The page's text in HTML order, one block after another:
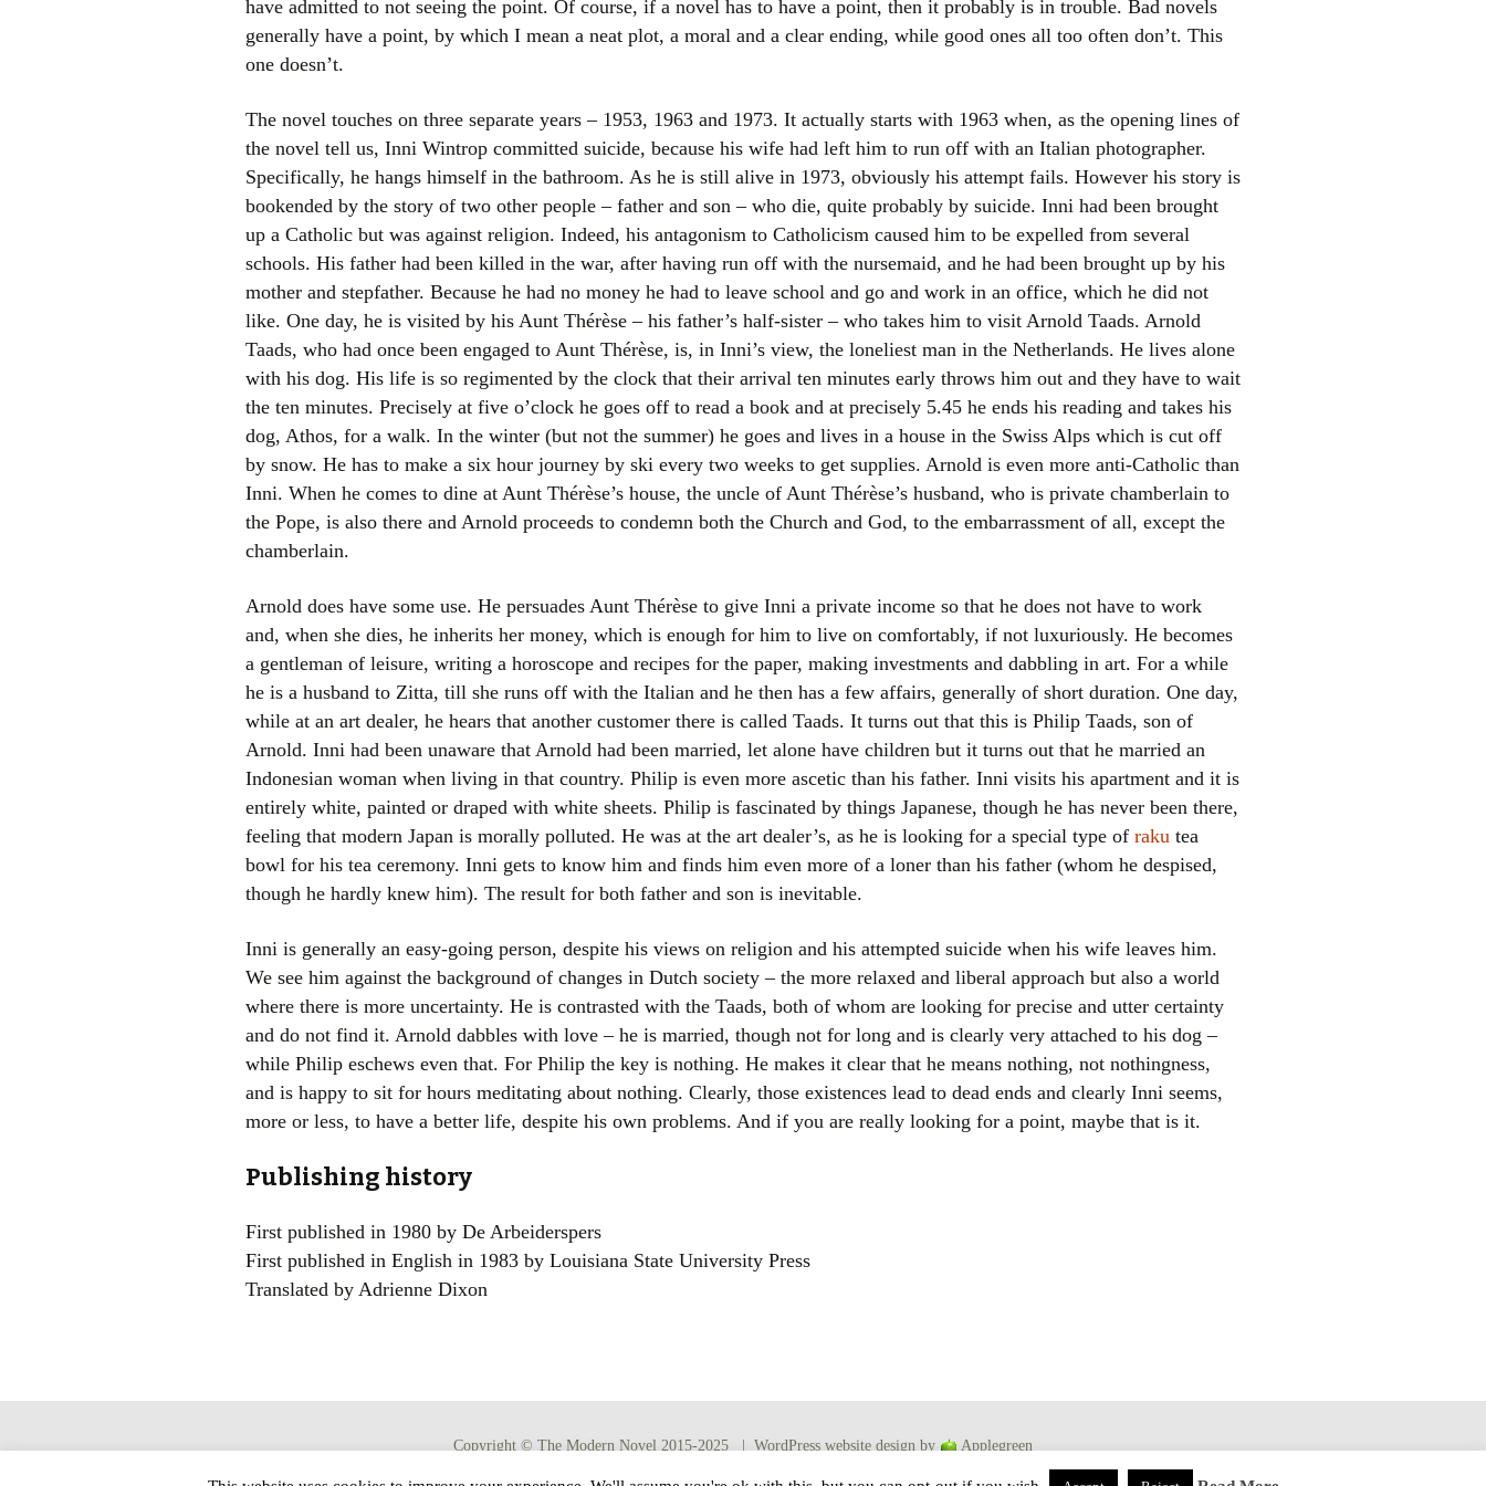
Women writers
Chronological Order
I haven’t read a book
The Death of the Novel
have admitted to not seeing the point. Of course, if a novel has to have a point, then it probably is in trouble. Bad novels
generally have a point, by which I mean a neat plot, a moral and a clear ending, while good ones all too often don’t. This
one doesn’t.
The novel touches on three separate years – 1953, 1963 and 1973. It actually starts with 1963 when, as the opening lines of
the novel tell us, Inni Wintrop committed suicide, because his wife had left him to run off with an Italian photographer.
Specifically, he hangs himself in the bathroom. As he is still alive in 1973, obviously his attempt fails. However his story is
bookended by the story of two other people – father and son – who die, quite probably by suicide. Inni had been brought
up a Catholic but was against religion. Indeed, his antagonism to Catholicism caused him to be expelled from several
schools. His father had been killed in the war, after having run off with the nursemaid, and he had been brought up by his
mother and stepfather. Because he had no money he had to leave school and go and work in an office, which he did not
like. One day, he is visited by his Aunt Thérèse – his father’s half-sister – who takes him to visit Arnold Taads. Arnold
Taads, who had once been engaged to Aunt Thérèse, is, in Inni’s view, the loneliest man in the Netherlands. He lives alone
with his dog. His life is so regimented by the clock that their arrival ten minutes early throws him out and they have to wait
the ten minutes. Precisely at five o’clock he goes off to read a book and at precisely 5.45 he ends his reading and takes his
dog, Athos, for a walk. In the winter (but not the summer) he goes and lives in a house in the Swiss Alps which is cut off
by snow. He has to make a six hour journey by ski every two weeks to get supplies. Arnold is even more anti-Catholic than
Inni. When he comes to dine at Aunt Thérèse’s house, the uncle of Aunt Thérèse’s husband, who is private chamberlain to
the Pope, is also there and Arnold proceeds to condemn both the Church and God, to the embarrassment of all, except the
chamberlain.
Arnold does have some use. He persuades Aunt Thérèse to give Inni a private income so that he does not have to work
and, when she dies, he inherits her money, which is enough for him to live on comfortably, if not luxuriously. He becomes
a gentleman of leisure, writing a horoscope and recipes for the paper, making investments and dabbling in art. For a while
he is a husband to Zitta, till she runs off with the Italian and he then has a few affairs, generally of short duration. One day,
while at an art dealer, he hears that another customer there is called Taads. It turns out that this is Philip Taads, son of
Arnold. Inni had been unaware that Arnold had been married, let alone have children but it turns out that he married an
Indonesian woman when living in that country. Philip is even more ascetic than his father. Inni visits his apartment and it is
entirely white, painted or draped with white sheets. Philip is fascinated by things Japanese, though he has never been there,
feeling that modern Japan is morally polluted. He was at the art dealer’s, as he is looking for a special type of raku tea
bowl for his tea ceremony. Inni gets to know him and finds him even more of a loner than his father (whom he despised,
though he hardly knew him). The result for both father and son is inevitable.
Inni is generally an easy-going person, despite his views on religion and his attempted suicide when his wife leaves him.
We see him against the background of changes in Dutch society – the more relaxed and liberal approach but also a world
where there is more uncertainty. He is contrasted with the Taads, both of whom are looking for precise and utter certainty
and do not find it. Arnold dabbles with love – he is married, though not for long and is clearly very attached to his dog –
while Philip eschews even that. For Philip the key is nothing. He makes it clear that he means nothing, not nothingness,
and is happy to sit for hours meditating about nothing. Clearly, those existences lead to dead ends and clearly Inni seems,
more or less, to have a better life, despite his own problems. And if you are really looking for a point, maybe that is it.
Publishing history
First published in 1980 by De Arbeiderspers
First published in English in 1983 by Louisiana State University Press
Translated by Adrienne Dixon
Copyright © The Modern Novel 2015-2025 | WordPress website design by Applegreen